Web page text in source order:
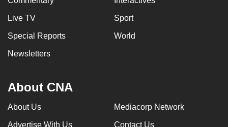
Live TV Sport
Special Reports World
Newsletters
About CNA
About Us Mediacorp Network
Advertise With Us Contact Us